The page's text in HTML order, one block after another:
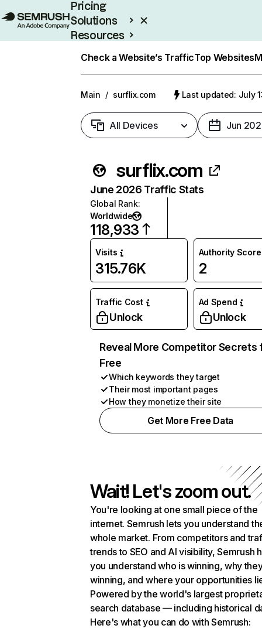
Pricing
Solutions
Resources
Check a Website’s TrafficTop Websites
Main / surflix.com Last updated: July
All Devices Jun
surflix.com
June 2026 Traffic Stats
Global Rank:
Worldwide
118,933
Visits
315.76K
Authority Score
2
Traffic Cost
Unlock
Ad Spend
Unlock
Reveal More Competitor Secrets
Free
Which keywords they target
Their most important pages
How they monetize their site
Get More Free Data
Wait! Let's zoom out.
You're looking at one small piece of the
internet. Semrush lets you understand
whole market. From competitors and
trends to SEO and AI visibility, Semrush
you understand who is winning, why
winning, and where your opportunities
Powered by the world's largest
search database — including historical
Here's what you can do with Semrush: